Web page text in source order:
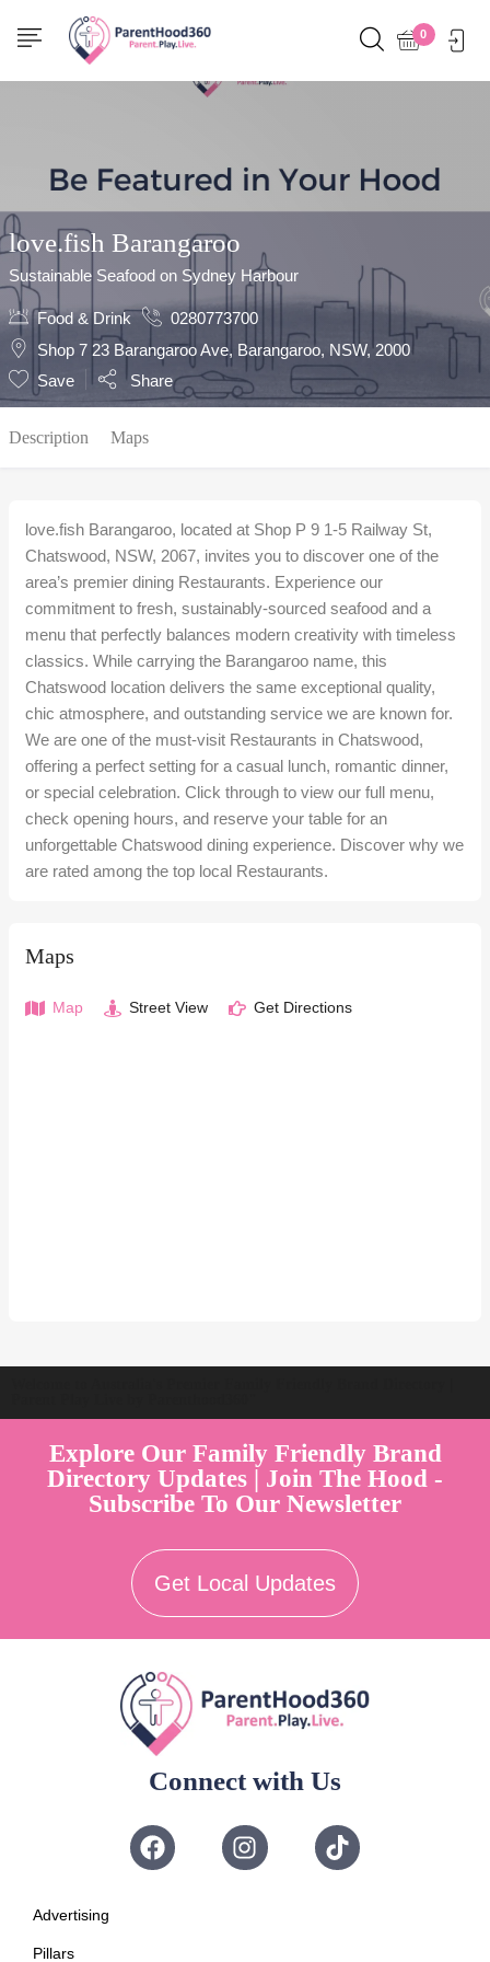
0
Show Sidebar
love.fish Barangaroo
Sustainable Seafood on Sydney Harbour
Food & Drink
0280773700
Shop 7 23 Barangaroo Ave, Barangaroo, NSW, 2000
Save
Share
Description Maps
love.fish Barangaroo, located at Shop P 9 1-5 Railway St,
Chatswood, NSW, 2067, invites you to discover one of the
area’s premier dining Restaurants. Experience our
commitment to fresh, sustainably-sourced seafood and a
menu that perfectly balances modern creativity with timeless
classics. While carrying the Barangaroo name, this
Chatswood location delivers the same exceptional quality,
chic atmosphere, and outstanding service we are known for.
We are one of the must-visit Restaurants in Chatswood,
offering a perfect setting for a casual lunch, romantic dinner,
or special celebration. Click through to view our full menu,
check opening hours, and reserve your table for an
unforgettable Chatswood dining experience. Discover why we
are rated among the top local Restaurants.
Maps
Map Street View Get Directions
Explore Our Family Friendly Brand
Directory Updates | Join The Hood -
Subscribe To Our Newsletter
Get Local Updates
Connect with Us
Advertising
Pillars